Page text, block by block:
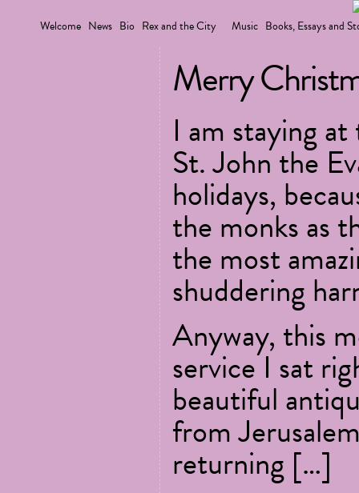
Welcome News Bio Rex and the City Music Books, Essays and
Merry
I am staying
St. John the
holidays,
the monks as
the most
shuddering
Anyway, this
service I sat
beautiful
from
returning […]